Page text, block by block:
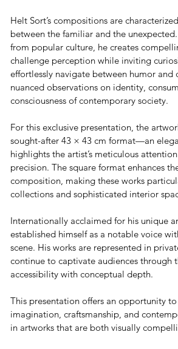
Helt Sort’s compositions are
between the familiar and the
from popular culture, he creates
challenge perception while inviting
effortlessly navigate between humor
nuanced observations on identity,
consciousness of contemporary society.
For this exclusive presentation, the
sought-after 43 × 43 cm format—an
highlights the artist’s meticulous
precision. The square format enhances
composition, making these works
collections and sophisticated interior
Internationally acclaimed for his unique
established himself as a notable voice
scene. His works are represented in
continue to captivate audiences through
accessibility with conceptual depth.
This presentation offers an opportunity
imagination, craftsmanship, and
in artworks that are both visually